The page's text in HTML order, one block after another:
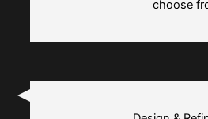
choose